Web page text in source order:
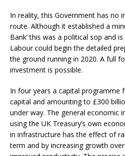
In reality, this Government has no
route. Although it established a
Bank’ this was a political sop and
Labour could begin the detailed
the ground running in 2020. A full
investment is possible.
In four years a capital programme
capital and amounting to £300
under way. The general economic
using the UK Treasury’s own
in infrastructure has the effect of
term and by increasing growth